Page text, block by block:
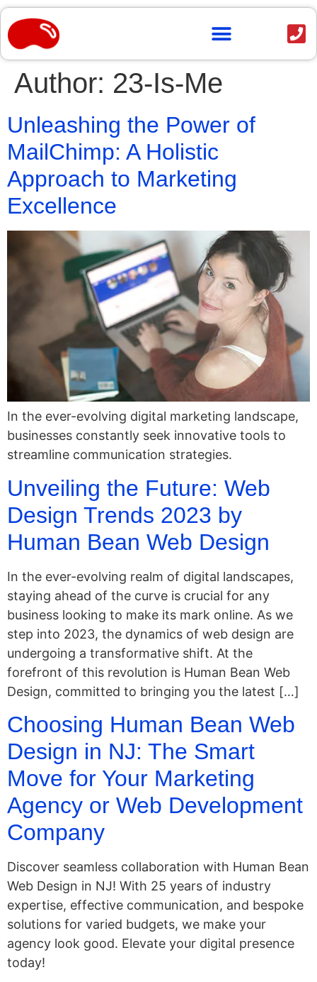
content
Author: 23-Is-Me
Unleashing the Power of
MailChimp: A Holistic
Approach to Marketing
Excellence
In the ever-evolving digital marketing landscape,
businesses constantly seek innovative tools to
streamline communication strategies.
Unveiling the Future: Web
Design Trends 2023 by
Human Bean Web Design
In the ever-evolving realm of digital landscapes,
staying ahead of the curve is crucial for any
business looking to make its mark online. As we
step into 2023, the dynamics of web design are
undergoing a transformative shift. At the
forefront of this revolution is Human Bean Web
Design, committed to bringing you the latest […]
Choosing Human Bean Web
Design in NJ: The Smart
Move for Your Marketing
Agency or Web Development
Company
Discover seamless collaboration with Human Bean
Web Design in NJ! With 25 years of industry
expertise, effective communication, and bespoke
solutions for varied budgets, we make your
agency look good. Elevate your digital presence
today!